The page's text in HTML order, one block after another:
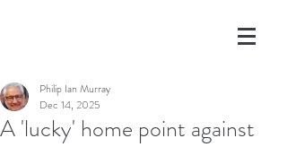
A 'lucky' home point against
Philip Ian Murray
Dec 14, 2025